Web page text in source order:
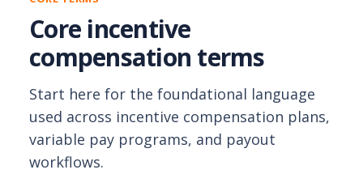
Core incentive
compensation terms
Start here for the foundational language
used across incentive compensation plans,
variable pay programs, and payout
workflows.